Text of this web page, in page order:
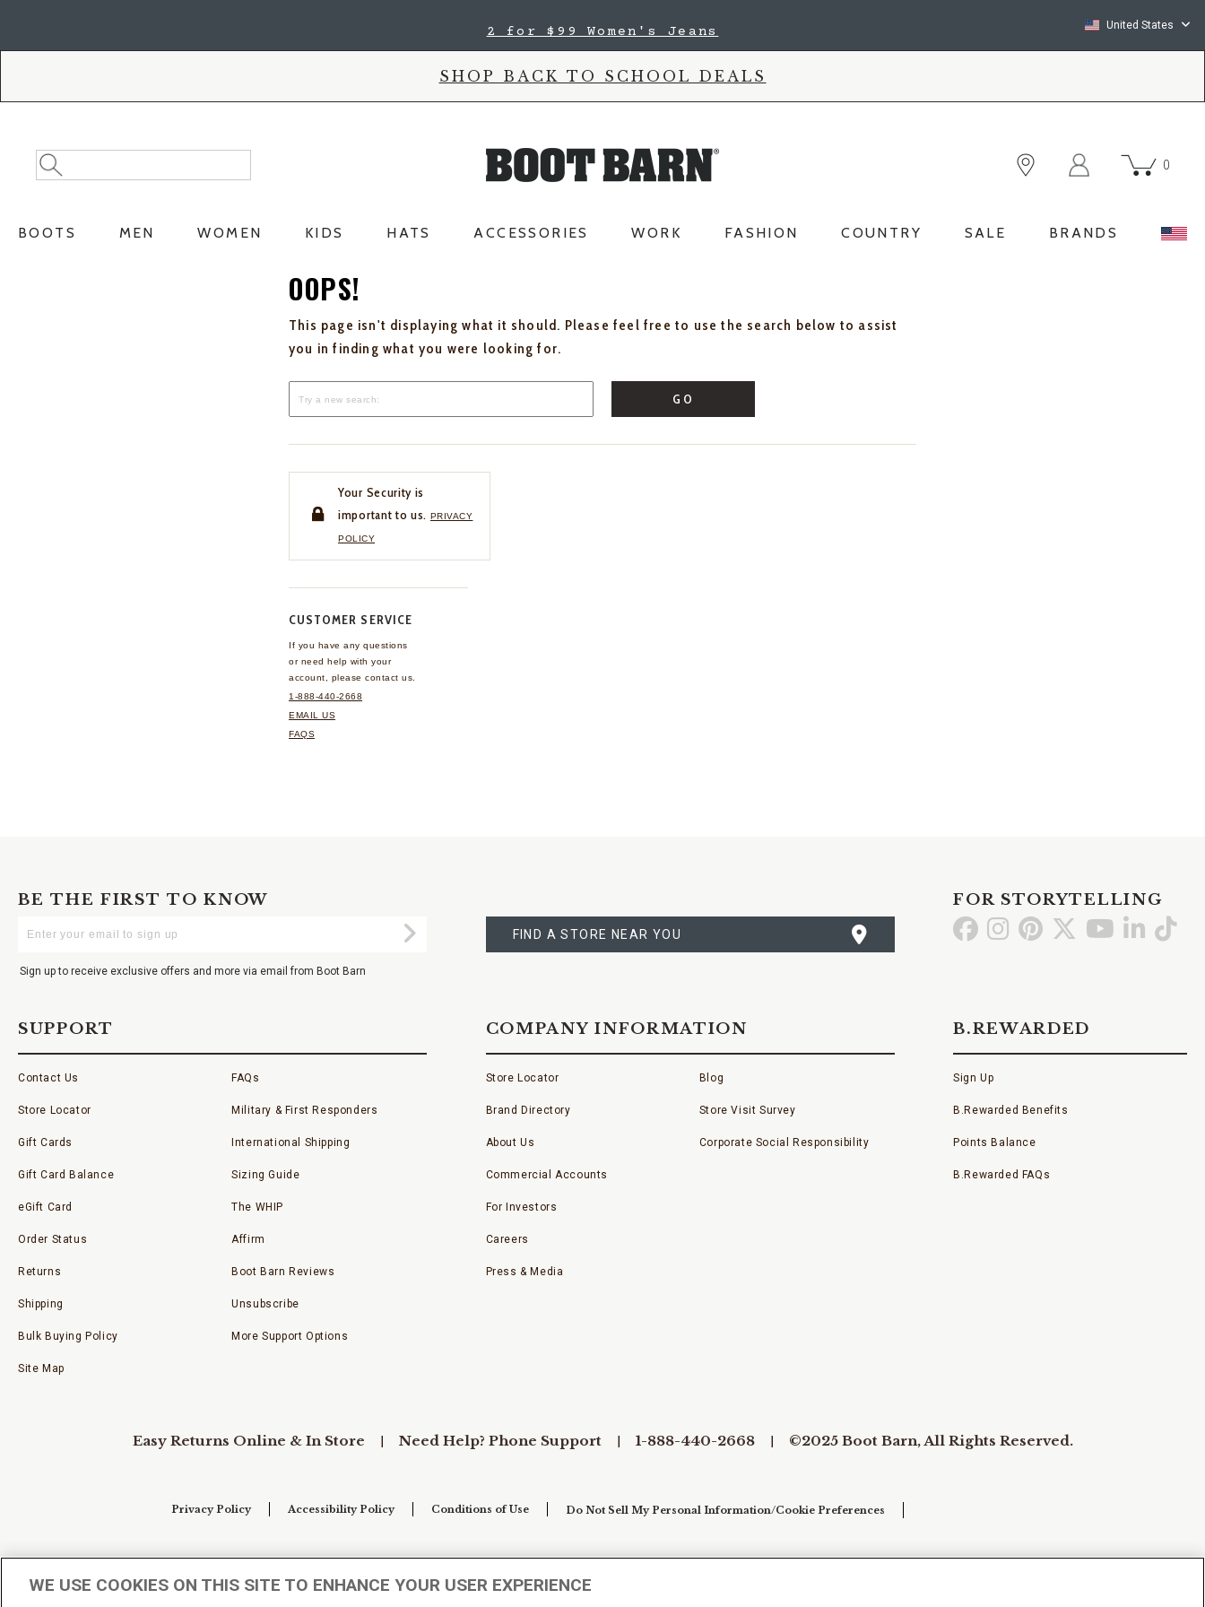
2 for $99 Women's Jeans United States
SHOP BACK TO SCHOOL DEALS
Search
Catalog
Search
0
BOOTS MEN WOMEN KIDS HATS ACCESSORIES WORK FASHION COUNTRY SALE BRANDS
OOPS!
This page isn't displaying what it should. Please feel free to use the search below to assist
you in finding what you were looking for.
GO
Your Security is
important to us. PRIVACY
POLICY
CUSTOMER SERVICE
If you have any questions
or need help with your
account, please contact us.
1-888-440-2668
EMAIL US
FAQS
BE THE FIRST TO KNOW
Your
Submit
Sign up to receive exclusive offers and more via email from Boot Barn
A
STORE
FIND A STORE NEAR YOU
FOR STORYTELLING
Go GoGo Go Go GoGo
SUPPORT
Contact Us
Store Locator
Gift Cards
Gift Card Balance
eGift Card
Order Status
Returns
Shipping
Bulk Buying Policy
Site Map
FAQs
Military & First Responders
International Shipping
Sizing Guide
The WHIP
Affirm
Boot Barn Reviews
Unsubscribe
More Support Options
COMPANY INFORMATION
Store Locator
Brand Directory
About Us
Commercial Accounts
For Investors
Careers
Press & Media
Blog
Store Visit Survey
Corporate Social Responsibility
B.REWARDED
Sign Up
B.Rewarded Benefits
Points Balance
B.Rewarded FAQs
Easy Returns Online & In Store Need Help? Phone Support 1-888-440-2668 ©2025 Boot Barn, All Rights Reserved.
Privacy Policy Accessibility Policy Conditions of Use Do Not Sell My Personal Information/Cookie Preferences
WE USE COOKIES ON THIS SITE TO ENHANCE YOUR USER EXPERIENCE